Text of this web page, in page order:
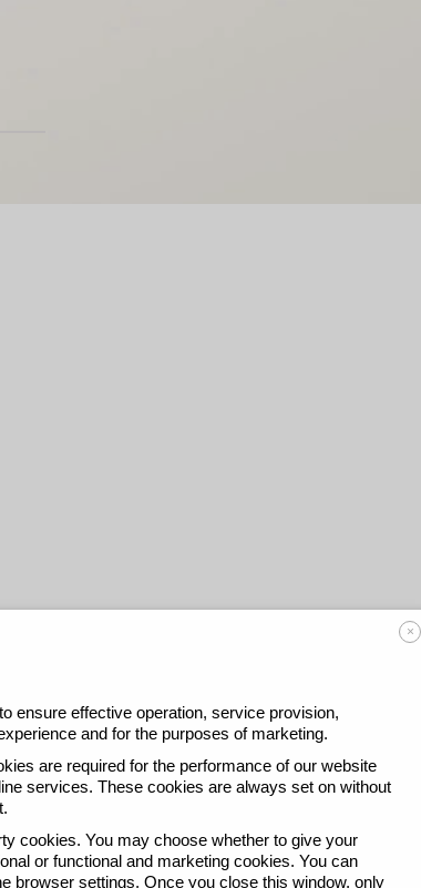
×
ensure effective operation, service provision,
and for the purposes of marketing.
are required for the performance of our website
services. These cookies are always set on without
cookies. You may choose whether to give your
or functional and marketing cookies. You can
browser settings. Once you close this window, only